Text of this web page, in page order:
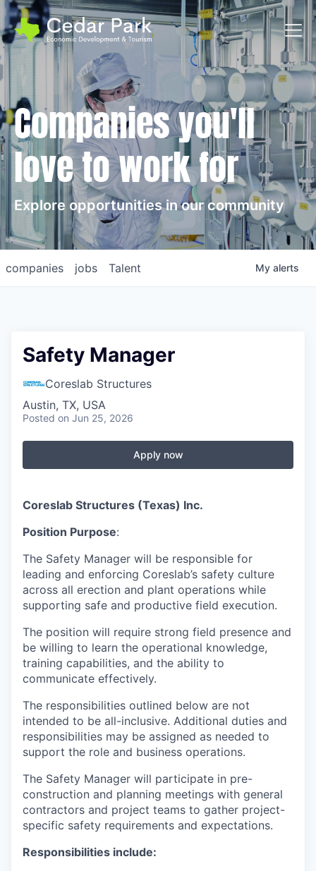
Companies you'll
love to work for
Explore opportunities in our community
jobs
companies Talent My alerts
Safety Manager
Coreslab Structures
Austin, TX, USA
Posted on Jun 25, 2026
Apply now
Coreslab Structures (Texas) Inc.
Position Purpose:
The Safety Manager will be responsible for
leading and enforcing Coreslab’s safety culture
across all erection and plant operations while
supporting safe and productive field execution.
The position will require strong field presence and
be willing to learn the operational knowledge,
training capabilities, and the ability to
communicate effectively.
The responsibilities outlined below are not
intended to be all-inclusive. Additional duties and
responsibilities may be assigned as needed to
support the role and business operations.
The Safety Manager will participate in pre-
construction and planning meetings with general
contractors and project teams to gather project-
specific safety requirements and expectations.
Responsibilities include: